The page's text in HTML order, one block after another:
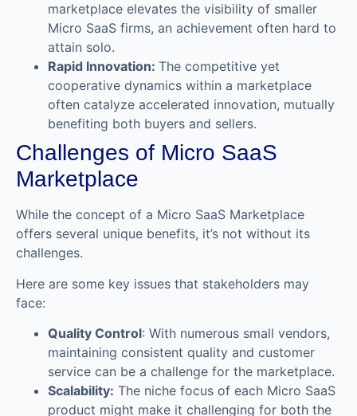
marketplace elevates the visibility of smaller
Micro SaaS firms, an achievement often hard to
attain solo.
Rapid Innovation: The competitive yet
cooperative dynamics within a marketplace
often catalyze accelerated innovation, mutually
benefiting both buyers and sellers.
Challenges of Micro SaaS
Marketplace
While the concept of a Micro SaaS Marketplace
offers several unique benefits, it’s not without its
challenges.
Here are some key issues that stakeholders may
face:
Quality Control: With numerous small vendors,
maintaining consistent quality and customer
service can be a challenge for the marketplace.
Scalability: The niche focus of each Micro SaaS
product might make it challenging for both the